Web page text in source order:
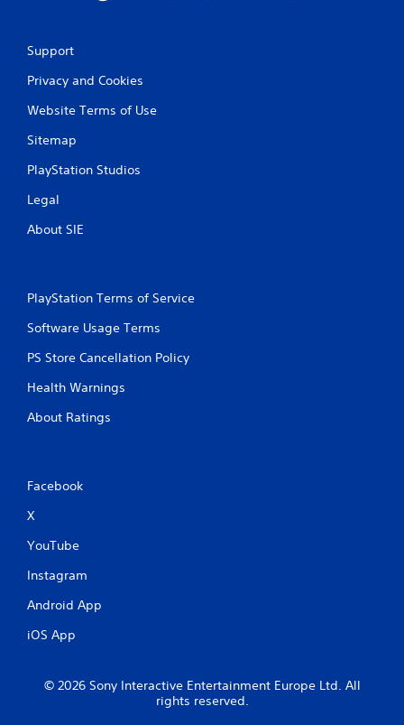
Support
Privacy and Cookies
Website Terms of Use
Sitemap
PlayStation Studios
Legal
About SIE
PlayStation Terms of Service
Software Usage Terms
PS Store Cancellation Policy
Health Warnings
About Ratings
Facebook
X
YouTube
Instagram
Android App
iOS App
© 2026 Sony Interactive Entertainment Europe Ltd. All
rights reserved.